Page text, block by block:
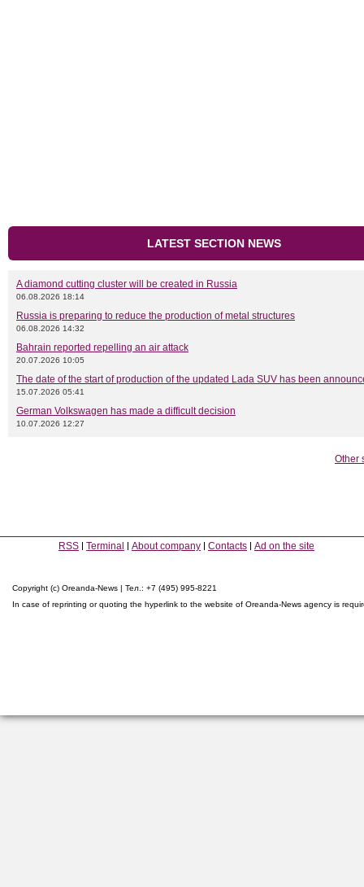
LATEST SECTION NEWS
A diamond cutting cluster will be created in Russia
06.08.2026 18:14
Russia is preparing to reduce the production of metal structures
06.08.2026 14:32
Bahrain reported repelling an air attack
20.07.2026 10:05
The date of the start of production of the updated Lada SUV has been
15.07.2026 05:41
German Volkswagen has made a difficult decision
10.07.2026 12:27
Other
RSS Terminal About company Contacts Ad on the site
Copyright (c) Oreanda-News | Тел.: +7 (495) 995-8221
In case of reprinting or quoting the hyperlink to the website of Oreanda-News agency is